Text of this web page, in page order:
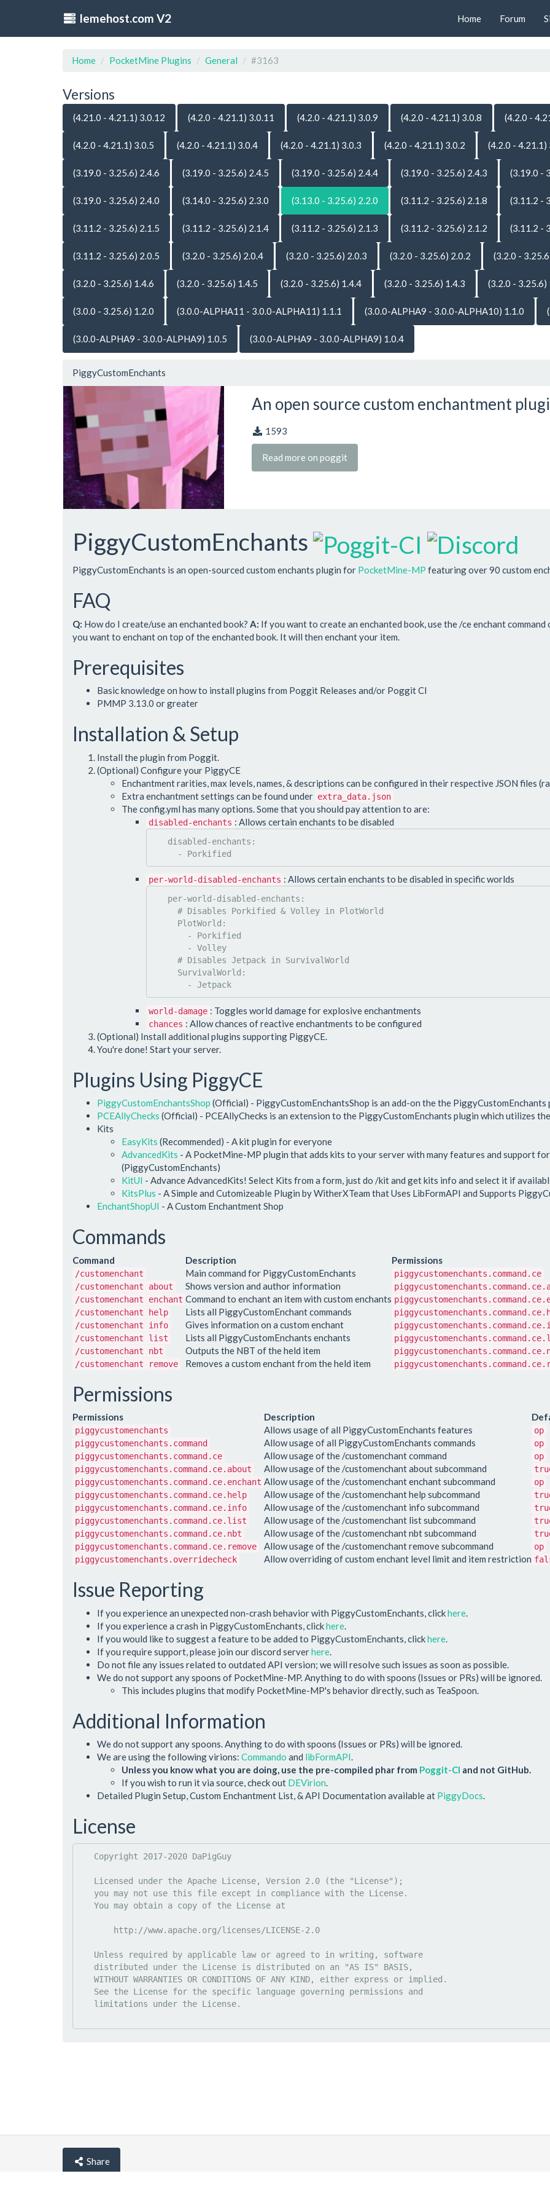
lemehost.com V2 Home Forum
Home PocketMine Plugins General #3163
Versions
(4.21.0 - 4.21.1) 3.0.12 (4.2.0 - 4.21.1) 3.0.11 (4.2.0 - 4.21.1) 3.0.9 (4.2.0 - 4.21.1) 3.0.8 (4.2.0 -
(4.2.0 - 4.21.1) 3.0.5 (4.2.0 - 4.21.1) 3.0.4 (4.2.0 - 4.21.1) 3.0.3 (4.2.0 - 4.21.1) 3.0.2 (4.2.0 - 4.21.1)
(3.19.0 - 3.25.6) 2.4.6 (3.19.0 - 3.25.6) 2.4.5 (3.19.0 - 3.25.6) 2.4.4 (3.19.0 - 3.25.6) 2.4.3 (3.19.0 -
(3.19.0 - 3.25.6) 2.4.0 (3.14.0 - 3.25.6) 2.3.0 (3.13.0 - 3.25.6) 2.2.0 (3.11.2 - 3.25.6) 2.1.8 (3.11.2 -
(3.11.2 - 3.25.6) 2.1.5 (3.11.2 - 3.25.6) 2.1.4 (3.11.2 - 3.25.6) 2.1.3 (3.11.2 - 3.25.6) 2.1.2 (3.11.2 -
(3.11.2 - 3.25.6) 2.0.5 (3.2.0 - 3.25.6) 2.0.4 (3.2.0 - 3.25.6) 2.0.3 (3.2.0 - 3.25.6) 2.0.2 (3.2.0 -
(3.2.0 - 3.25.6) 1.4.6 (3.2.0 - 3.25.6) 1.4.5 (3.2.0 - 3.25.6) 1.4.4 (3.2.0 - 3.25.6) 1.4.3 (3.2.0 - 3.25.6)
(3.0.0 - 3.25.6) 1.2.0 (3.0.0-ALPHA11 - 3.0.0-ALPHA11) 1.1.1 (3.0.0-ALPHA9 - 3.0.0-ALPHA10) 1.1.0
(3.0.0-ALPHA9 - 3.0.0-ALPHA9) 1.0.5 (3.0.0-ALPHA9 - 3.0.0-ALPHA9) 1.0.4
PiggyCustomEnchants
An open source custom enchantment
1593
Read more on poggit
PiggyCustomEnchants
PiggyCustomEnchants is an open-sourced custom enchants plugin for PocketMine-MP featuring over 90 custom
FAQ
Q: How do I create/use an enchanted book? A: If you want to create an enchanted book, use the /ce enchant
you want to enchant on top of the enchanted book. It will then enchant your item.
Prerequisites
Basic knowledge on how to install plugins from Poggit Releases and/or Poggit CI
PMMP 3.13.0 or greater
Installation & Setup
Install the plugin from Poggit.
(Optional) Configure your PiggyCE
Enchantment rarities, max levels, names, & descriptions can be configured in their respective JSON files
Extra enchantment settings can be found under extra_data.json
The config.yml has many options. Some that you should pay attention to are:
disabled-enchants : Allows certain enchants to be disabled
per-world-disabled-enchants : Allows certain enchants to be disabled in specific worlds
world-damage : Toggles world damage for explosive enchantments
chances : Allow chances of reactive enchantments to be configured
(Optional) Install additional plugins supporting PiggyCE.
You're done! Start your server.
Plugins Using PiggyCE
PiggyCustomEnchantsShop (Official) - PiggyCustomEnchantsShop is an add-on the the PiggyCustomEnchants
PCEAllyChecks (Official) - PCEAllyChecks is an extension to the PiggyCustomEnchants plugin which utilizes
Kits
EasyKits (Recommended) - A kit plugin for everyone
AdvancedKits - A PocketMine-MP plugin that adds kits to your server with many features and support
(PiggyCustomEnchants)
KitUI - Advance AdvancedKits! Select Kits from a form, just do /kit and get kits info and select it if
KitsPlus - A Simple and Cutomizeable Plugin by WitherXTeam that Uses LibFormAPI and Supports
EnchantShopUI - A Custom Enchantment Shop
Commands
Command Description Permissions
/customenchant Main command for PiggyCustomEnchants piggycustomenchants.command.ce
/customenchant about
Shows version and author information
/customenchant enchant Command to enchant an item with custom enchants
/customenchant help
Lists all PiggyCustomEnchant commands
/customenchant info
Gives information on a custom enchant
/customenchant list
Lists all PiggyCustomEnchants enchants
/customenchant nbt
Outputs the NBT of the held item
/customenchant remove
Removes a custom enchant from the held item
Permissions
Permissions Description
piggycustomenchants Allows usage of all PiggyCustomEnchants features
op
piggycustomenchants.command
Allow usage of all PiggyCustomEnchants commands
op
piggycustomenchants.command.ce
Allow usage of the /customenchant command
op
piggycustomenchants.command.ce.about
Allow usage of the /customenchant about subcommand
piggycustomenchants.command.ce.enchant Allow usage of the /customenchant enchant subcommand
op
piggycustomenchants.command.ce.help
Allow usage of the /customenchant help subcommand
piggycustomenchants.command.ce.info
Allow usage of the /customenchant info subcommand
piggycustomenchants.command.ce.list
Allow usage of the /customenchant list subcommand
piggycustomenchants.command.ce.nbt
Allow usage of the /customenchant nbt subcommand
piggycustomenchants.command.ce.remove
Allow usage of the /customenchant remove subcommand
op
piggycustomenchants.overridecheck
Allow overriding of custom enchant level limit and item restriction
Issue Reporting
If you experience an unexpected non-crash behavior with PiggyCustomEnchants, clickhere.
If you experience a crash in PiggyCustomEnchants, clickhere.
If you would like to suggest a feature to be added to PiggyCustomEnchants, clickhere.
If you require support, please join our discord serverhere.
Do not file any issues related to outdated API version; we will resolve such issues as soon as possible.
We do not support any spoons of PocketMine-MP. Anything to do with spoons (Issues or PRs) will be ignored.
This includes plugins that modify PocketMine-MP's behavior directly, such as TeaSpoon.
Additional Information
We do not support any spoons. Anything to do with spoons (Issues or PRs) will be ignored.
We are using the following virions: Commando and libFormAPI.
Unless you know what you are doing, use the pre-compiled phar from Poggit-CI and not GitHub.
If you wish to run it via source, check out DEVirion.
Detailed Plugin Setup, Custom Enchantment List, & API Documentation available at PiggyDocs.
License
Share